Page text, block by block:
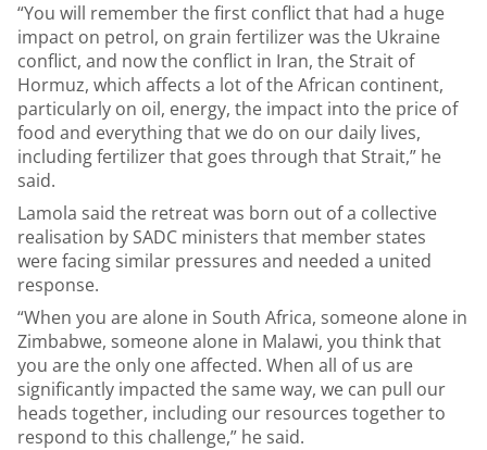
“You will remember the first conflict that had a huge
impact on petrol, on grain fertilizer was the Ukraine
conflict, and now the conflict in Iran, the Strait of
Hormuz, which affects a lot of the African continent,
particularly on oil, energy, the impact into the price of
food and everything that we do on our daily lives,
including fertilizer that goes through that Strait,” he
said.
Lamola said the retreat was born out of a collective
realisation by SADC ministers that member states
were facing similar pressures and needed a united
response.
“When you are alone in South Africa, someone alone in
Zimbabwe, someone alone in Malawi, you think that
you are the only one affected. When all of us are
significantly impacted the same way, we can pull our
heads together, including our resources together to
respond to this challenge,” he said.